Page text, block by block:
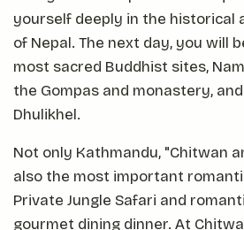
yourself deeply in the historical
of Nepal. The next day, you will
most sacred Buddhist sites,
the Gompas and monastery,
Dhulikhel.
Not only Kathmandu, "Chitwan
also the most important
Private Jungle Safari and
gourmet dining dinner. At